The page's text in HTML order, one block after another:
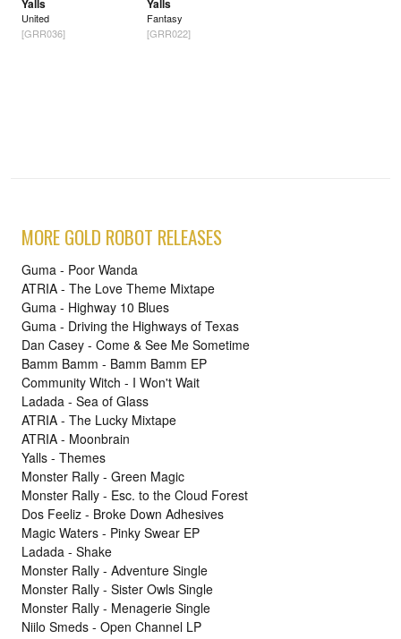
Yalls
United
[GRR036]
Yalls
Fantasy
[GRR022]
MORE GOLD ROBOT RELEASES
Guma - Poor Wanda
ATRIA - The Love Theme Mixtape
Guma - Highway 10 Blues
Guma - Driving the Highways of Texas
Dan Casey - Come & See Me Sometime
Bamm Bamm - Bamm Bamm EP
Community Witch - I Won't Wait
Ladada - Sea of Glass
ATRIA - The Lucky Mixtape
ATRIA - Moonbrain
Yalls - Themes
Monster Rally - Green Magic
Monster Rally - Esc. to the Cloud Forest
Dos Feeliz - Broke Down Adhesives
Magic Waters - Pinky Swear EP
Ladada - Shake
Monster Rally - Adventure Single
Monster Rally - Sister Owls Single
Monster Rally - Menagerie Single
Niilo Smeds - Open Channel LP